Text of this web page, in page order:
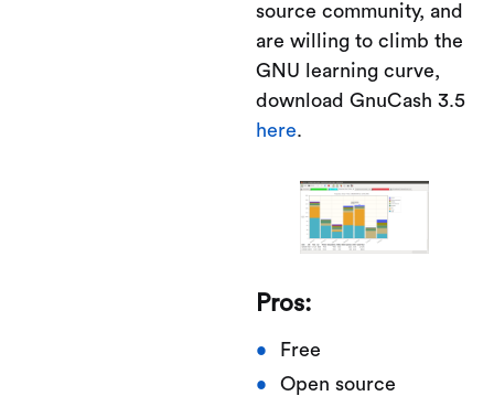
source community, and
are willing to climb the
GNU learning curve,
download GnuCash 3.5
here.
Pros:
Free
Open source